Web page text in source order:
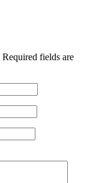
Required fields are